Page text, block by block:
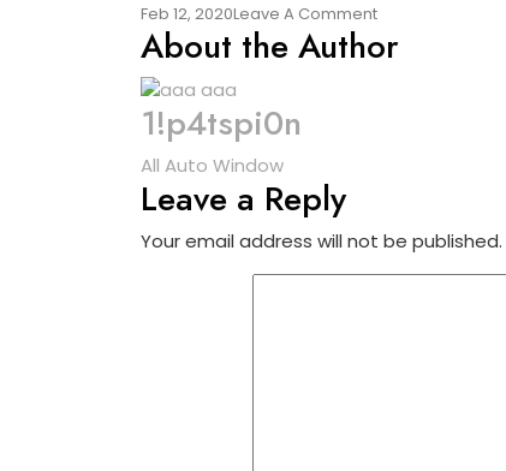
Feb 12, 2020Leave A CommentOn
Livina
About the Author
1!p4tspi0n
Post
navigation
All Auto Window
Leave a Reply
Your email address will not be published.